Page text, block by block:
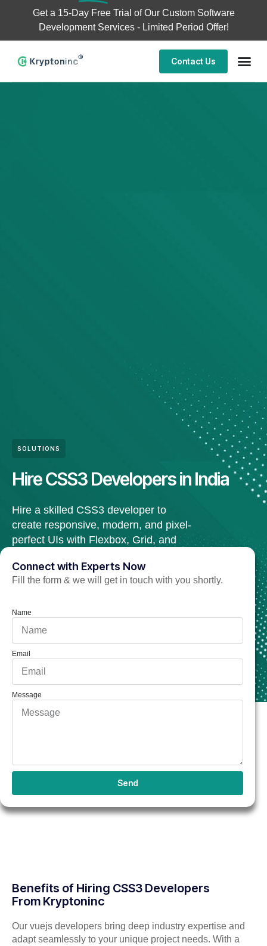
Get a 15-Day Free Trial of Our Custom Software
Development Services - Limited Period Offer!
Contact Us
SOLUTIONS
Hire CSS3 Developers in India
Hire a skilled CSS3 developer to
create responsive, modern, and pixel-
perfect UIs with Flexbox, Grid, and
Connect with Experts Now
Fill the form & we will get in touch with you shortly.
Name
Email
Message
Send
Benefits of Hiring CSS3 Developers
From Kryptoninc
Our vuejs developers bring deep industry expertise and
adapt seamlessly to your unique project needs. With a